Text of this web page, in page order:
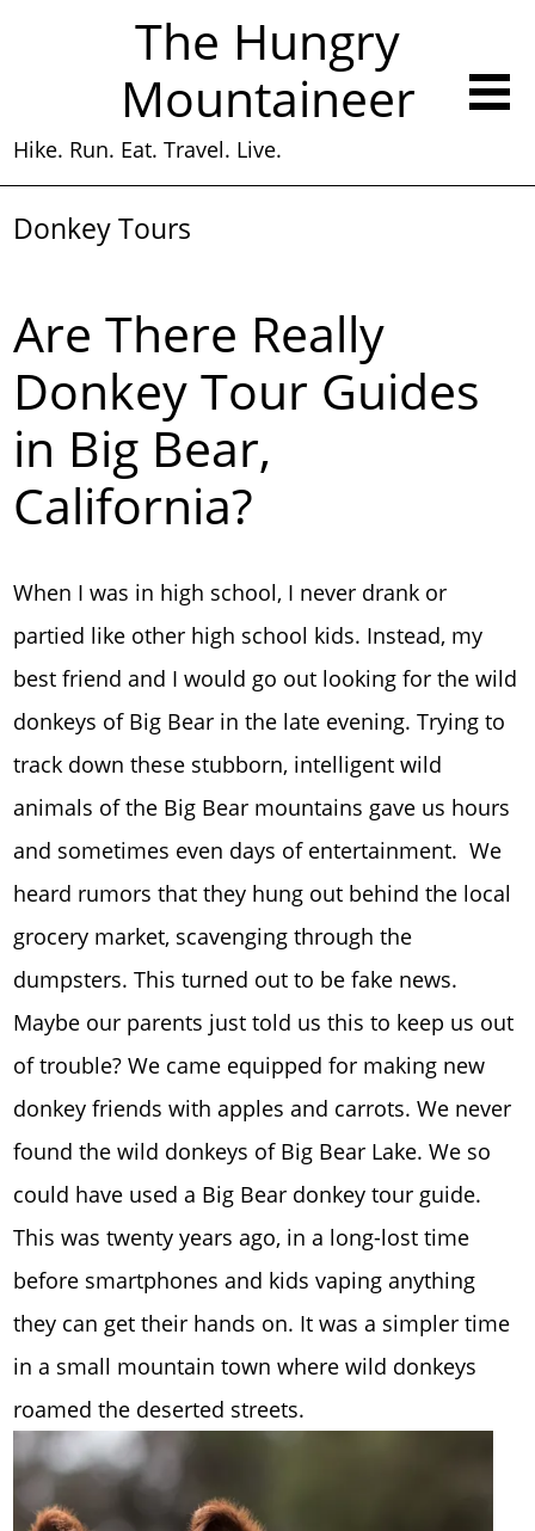
The Hungry
Mountaineer
Hike. Run. Eat. Travel. Live.
Donkey Tours
Are There Really
Donkey Tour Guides
in Big Bear,
California?
When I was in high school, I never drank or
partied like other high school kids. Instead, my
best friend and I would go out looking for the wild
donkeys of Big Bear in the late evening. Trying to
track down these stubborn, intelligent wild
animals of the Big Bear mountains gave us hours
and sometimes even days of entertainment. We
heard rumors that they hung out behind the local
grocery market, scavenging through the
dumpsters. This turned out to be fake news.
Maybe our parents just told us this to keep us out
of trouble? We came equipped for making new
donkey friends with apples and carrots. We never
found the wild donkeys of Big Bear Lake. We so
could have used a Big Bear donkey tour guide.
This was twenty years ago, in a long-lost time
before smartphones and kids vaping anything
they can get their hands on. It was a simpler time
in a small mountain town where wild donkeys
roamed the deserted streets.